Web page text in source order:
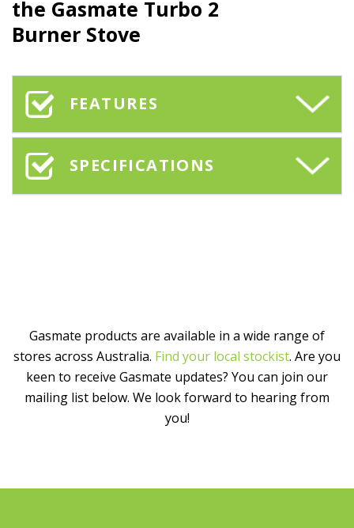
the Gasmate Turbo 2
Burner Stove
FEATURES
SPECIFICATIONS
Gasmate products are available in a wide range of
stores across Australia. Find your local stockist. Are you
keen to receive Gasmate updates? You can join our
mailing list below. We look forward to hearing from
you!